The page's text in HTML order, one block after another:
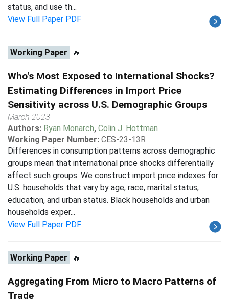
status, and use th...
View Full Paper PDF
Working Paper 🔥
Who's Most Exposed to International Shocks?
Estimating Differences in Import Price
Sensitivity across U.S. Demographic Groups
March 2023
Authors: Ryan Monarch, Colin J. Hottman
Working Paper Number: CES-23-13R
Differences in consumption patterns across demographic
groups mean that international price shocks differentially
affect such groups. We construct import price indexes for
U.S. households that vary by age, race, marital status,
education, and urban status. Black households and urban
households exper...
View Full Paper PDF
Working Paper 🔥
Aggregating From Micro to Macro Patterns of
Trade